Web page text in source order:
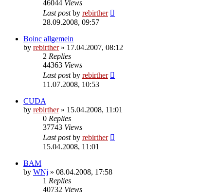
46044 Views
Last postby rebirther
28.09.2008, 09:57
Boinc allgemein
by rebirther» 17.04.2007, 08:12
2 Replies
44363 Views
Last postby rebirther
11.07.2008, 10:53
CUDA
by rebirther» 15.04.2008, 11:01
0 Replies
37743 Views
Last postby rebirther
15.04.2008, 11:01
BAM
by WNj » 08.04.2008, 17:58
1 Replies
40732 Views